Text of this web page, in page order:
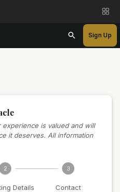
Sign Up
experience is valued and will
it deserves. All information
2
Details
3
Contact